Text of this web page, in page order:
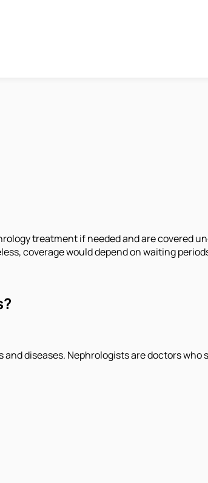
treatment if needed and are covered
coverage would depend on waiting
diseases. Nephrologists are doctors